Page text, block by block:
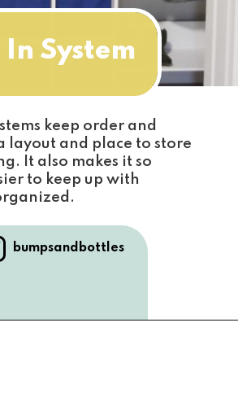
keep order and
layout and place to store
It also makes it so
to keep up with
bumpsandbottles
In System